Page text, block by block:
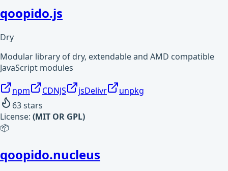
qoopido.js
Dry
Modular library of dry, extendable and AMD compatible
JavaScript modules
npm CDNJS jsDelivr
unpkg
63stars
License: (MIT OR GPL)
📦
qoopido.nucleus